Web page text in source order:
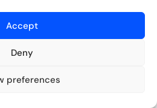
Accept
Deny
preferences
are the ones that reveal where
a giant dashboard.
card required.